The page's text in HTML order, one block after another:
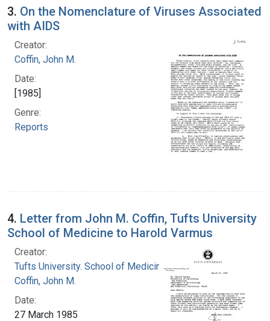
3. On the Nomenclature of Viruses Associated
with AIDS
Creator:
Coffin, John M.
Date:
[1985]
Genre:
Reports
4. Letter from John M. Coffin, Tufts University
School of Medicine to Harold Varmus
Creator:
Tufts University. School of Medicine
Coffin, John M.
Date:
27 March 1985